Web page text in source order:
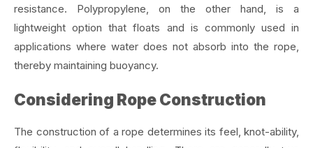
resistance. Polypropylene, on the other hand, is a
lightweight option that floats and is commonly used in
applications where water does not absorb into the rope,
thereby maintaining buoyancy.
Considering Rope Construction
The construction of a rope determines its feel, knot-ability,